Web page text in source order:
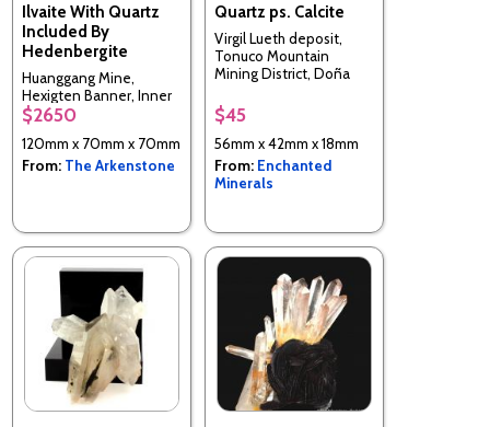
Ilvaite With Quartz
Included By
Hedenbergite
Huanggang Mine,
Hexigten Banner, Inner
Mongolia A.R., China
$2650
120mm x 70mm x 70mm
From: The Arkenstone
Quartz ps. Calcite
Virgil Lueth deposit,
Tonuco Mountain
Mining District, Doña
Mexico, USA
$45
56mm x 42mm x 18mm
From: Enchanted
Minerals